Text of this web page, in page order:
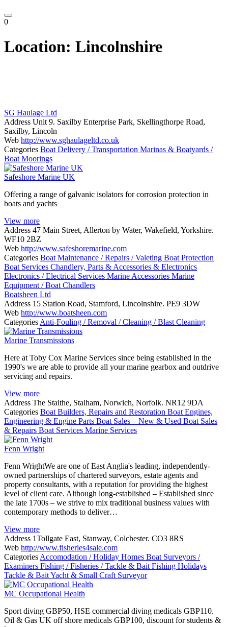
0
Location: Lincolnshire
SG Haulage Ltd
Address Unit 9. Saxilby Enterprise Park, Skellingthorpe Road,
Saxilby, Lincoln
Web http://www.sghaulageltd.co.uk
Categories Boat Delivery / Transportation Marinas & Boatyards /
Boat Moorings
Safeshore Marine UK
Offering a range of galvanic isolators for corrosion protection in
boats and yachts
View more
Address 47 Main Street, Allerton by Water, Wakefield, Yorkshire.
WF10 2BZ
Web http://www.safeshoremarine.com
Categories Boat Maintenance / Repairs / Valeting Boat Protection
Boat Services Chandlery, Parts & Accessories & Electronics
Electronics / Electrical Services Marine Accessories Marine
Equipment / Boat Chandlers
Boatsheen Ltd
Address 15 Station Road, Stamford, Lincolnshire. PE9 3DW
Web http://www.boatsheen.com
Categories Anti-Fouling / Removal / Cleaning / Blast Cleaning
Marine Transmissions
Here at Toby Cox Marine Services since being established in the
1990's we are able to provide all your marine gearbox and outdrive
servicing and repairs.
View more
Address The Staithe, Stalham, Norwich, Norfolk. NR12 9DA
Categories Boat Builders, Repairs and Restoration Boat Engines,
Engineering & Engine Parts Boat Sales – New & Used Boat Sales
& Repairs Boat Services Marine Services
Fenn Wright
Fenn WrightWe are one of East Anglia's leading, independently-
owned partnerships of chartered surveyors, estate agents and
property consultants, with a reputation for providing the highest
level of client care. Although long-established – Established since
the late 1700s – we strive to mix traditional business values with
contemporary methods to deliver…
View more
Address 1Tollgate East, Stanway, Colchester. CO3 8RS
Web http://www.fisheries4sale.com
Categories Accomodation / Holiday Homes Boat Surveyors /
Examiners Fishing / Fisheries / Tackle & Bait Fishing Holidays
Tackle & BaitYacht & Small Craft Surveyor
MC Occupational Health
Sport diving GBP50, HSE commercial diving medicals GBP110.
Oil & Gas UK off shore medicals GBP100, discount for students &